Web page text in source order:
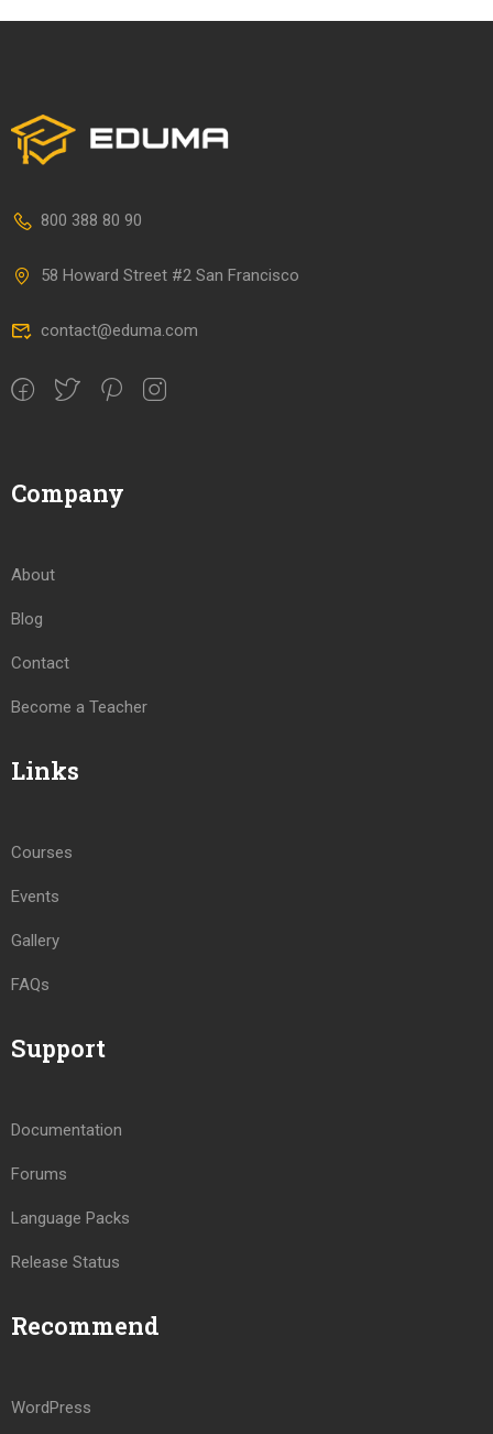
800 388 80 90
58 Howard Street #2 San Francisco
contact@eduma.com
Company
About
Blog
Contact
Become a Teacher
Links
Courses
Events
Gallery
FAQs
Support
Documentation
Forums
Language Packs
Release Status
Recommend
WordPress